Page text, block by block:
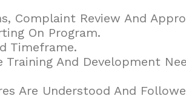
Complaint Review And
On Program.
Timeframe.
And Development
Are Understood And